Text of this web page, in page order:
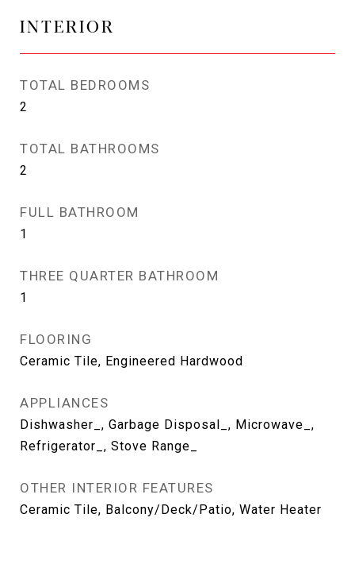
INTERIOR
TOTAL BEDROOMS
2
TOTAL BATHROOMS
2
FULL BATHROOM
1
THREE QUARTER BATHROOM
1
FLOORING
Ceramic Tile, Engineered Hardwood
APPLIANCES
Dishwasher_, Garbage Disposal_, Microwave_,
Refrigerator_, Stove Range_
OTHER INTERIOR FEATURES
Ceramic Tile, Balcony/Deck/Patio, Water Heater